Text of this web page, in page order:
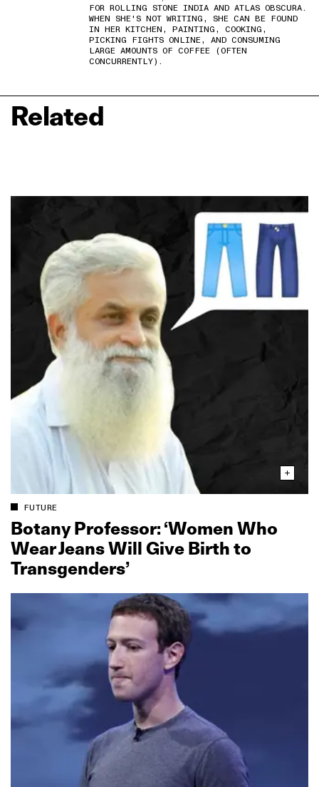
FOR ROLLING STONE INDIA AND ATLAS OBSCURA.
WHEN SHE'S NOT WRITING, SHE CAN BE FOUND
IN HER KITCHEN, PAINTING, COOKING,
PICKING FIGHTS ONLINE, AND CONSUMING
LARGE AMOUNTS OF COFFEE (OFTEN
CONCURRENTLY).
Related
FUTURE
Botany Professor: ‘Women Who
Wear Jeans Will Give Birth to
Transgenders’